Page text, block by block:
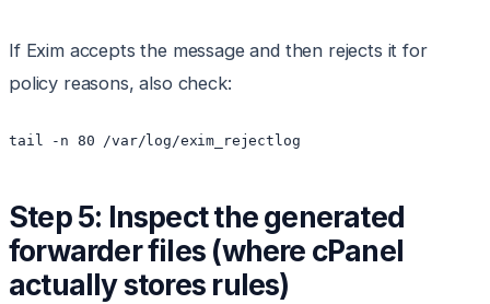
If Exim accepts the message and then rejects it for
policy reasons, also check:
tail -n 80 /var/log/exim_rejectlog
Step 5: Inspect the generated
forwarder files (where cPanel
actually stores rules)